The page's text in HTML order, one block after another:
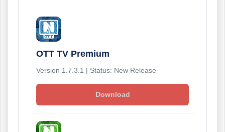
OTT TV Premium
Version 1.7.3.1 | Status: New Release
Download